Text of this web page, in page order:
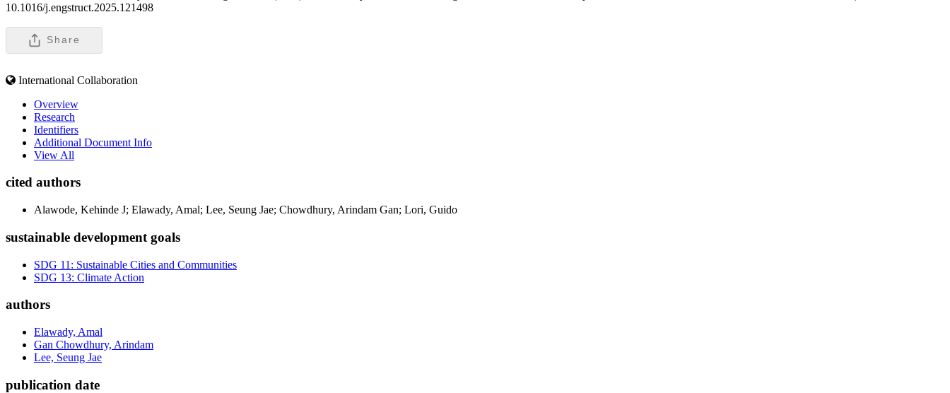
10.1016/j.engstruct.2025.121498
Share
International Collaboration
Overview
Research
Identifiers
Additional Document Info
View All
cited authors
Alawode, Kehinde J; Elawady, Amal; Lee, Seung Jae; Chowdhury, Arindam Gan; Lori, Guido
sustainable development goals
SDG 11: Sustainable Cities and Communities
SDG 13: Climate Action
authors
Elawady, Amal
Gan Chowdhury, Arindam
Lee, Seung Jae
publication date